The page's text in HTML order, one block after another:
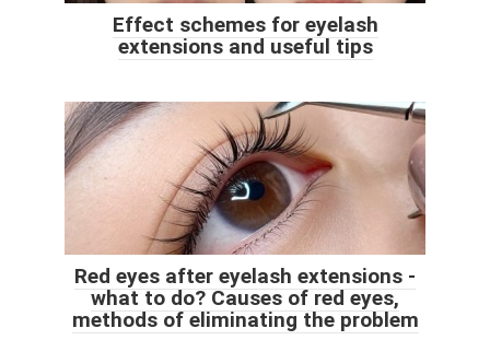
Effect schemes for eyelash
extensions and useful tips
Red eyes after eyelash extensions -
what to do? Causes of red eyes,
methods of eliminating the problem